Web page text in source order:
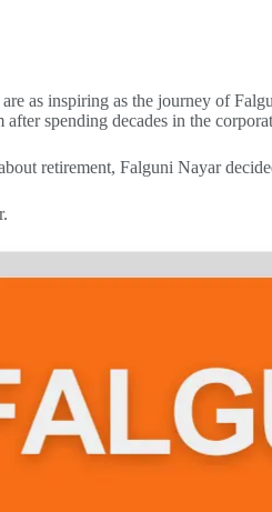
as inspiring as the journey of
spending decades in the
retirement, Falguni Nayar